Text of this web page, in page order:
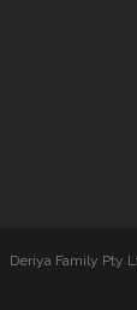
Deriya Family Pty